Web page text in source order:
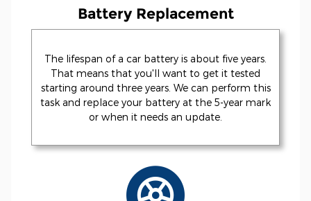
Battery Replacement
The lifespan of a car battery is about five years.
That means that you'll want to get it tested
starting around three years. We can perform this
task and replace your battery at the 5-year mark
or when it needs an update.